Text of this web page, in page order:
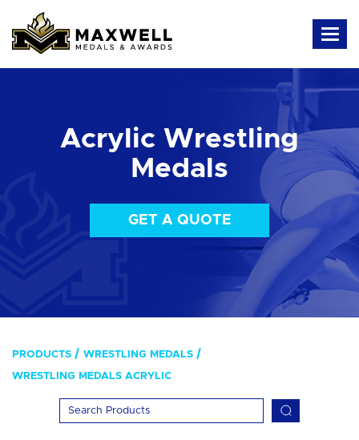
Acrylic Wrestling
Medals
GET A QUOTE
PRODUCTS WRESTLING MEDALS
WRESTLING MEDALS ACRYLIC